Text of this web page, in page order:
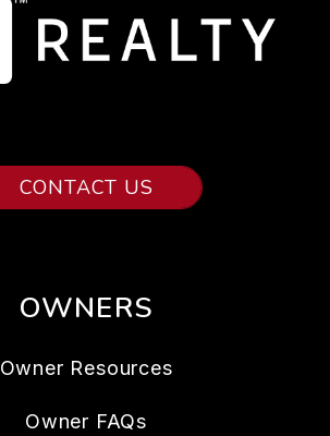
CONTACT US
OWNERS
Owner Resources
Owner FAQs